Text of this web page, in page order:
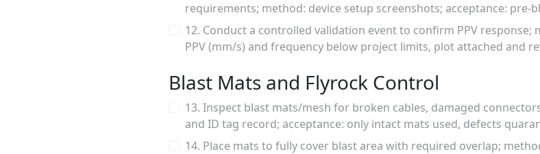
requirements; method: device setup screenshots; acceptance:
12. Conduct a controlled validation event to confirm PPV
PPV (mm/s) and frequency below project limits, plot attached and
Blast Mats and Flyrock Control
13. Inspect blast mats/mesh for broken cables, damaged
and ID tag record; acceptance: only intact mats used, defects
14. Place mats to fully cover blast area with required overlap;